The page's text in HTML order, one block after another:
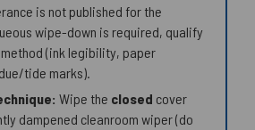
is not published for the
wipe-down is required, qualify
(ink legibility, paper
tide marks).
Wipe the closed cover
dampened cleanroom wiper (do